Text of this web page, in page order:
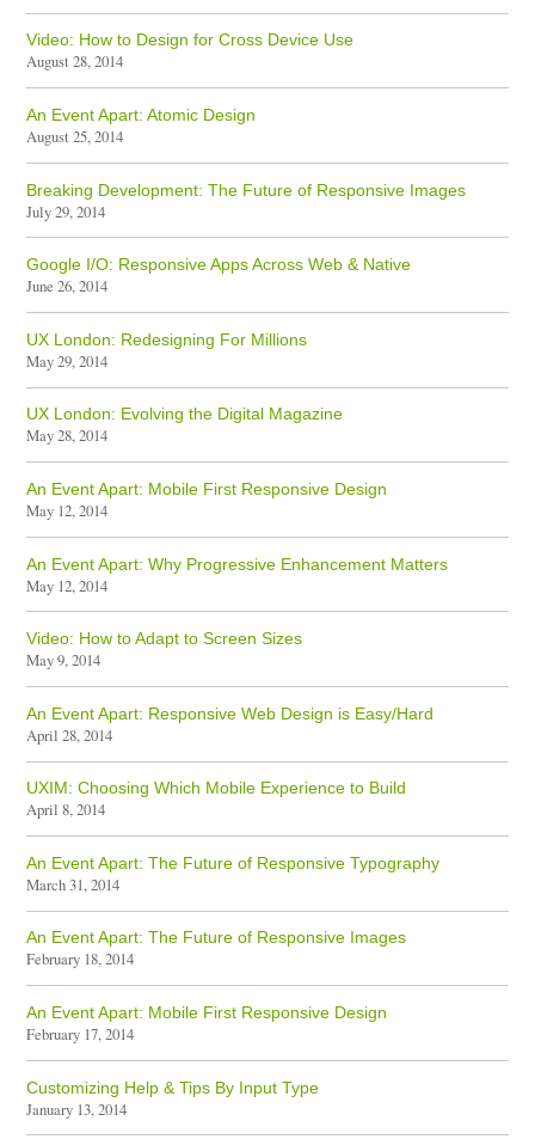
Video: How to Design for Cross Device Use
August 28, 2014
An Event Apart: Atomic Design
August 25, 2014
Breaking Development: The Future of Responsive Images
July 29, 2014
Google I/O: Responsive Apps Across Web & Native
June 26, 2014
UX London: Redesigning For Millions
May 29, 2014
UX London: Evolving the Digital Magazine
May 28, 2014
An Event Apart: Mobile First Responsive Design
May 12, 2014
An Event Apart: Why Progressive Enhancement Matters
May 12, 2014
Video: How to Adapt to Screen Sizes
May 9, 2014
An Event Apart: Responsive Web Design is Easy/Hard
April 28, 2014
UXIM: Choosing Which Mobile Experience to Build
April 8, 2014
An Event Apart: The Future of Responsive Typography
March 31, 2014
An Event Apart: The Future of Responsive Images
February 18, 2014
An Event Apart: Mobile First Responsive Design
February 17, 2014
Customizing Help & Tips By Input Type
January 13, 2014